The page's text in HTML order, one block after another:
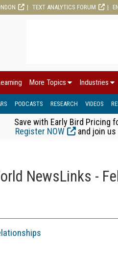
TEXT ANALYTICS FORUM
More Topics Industries
PODCASTS RESEARCH VIDEOS
Save with Early Bird Pricing
Register NOW
and join
NewsLinks -